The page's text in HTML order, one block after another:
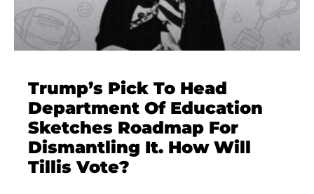
Trump’s Pick To Head
Department Of Education
Sketches Roadmap For
Dismantling It. How Will
Tillis Vote?